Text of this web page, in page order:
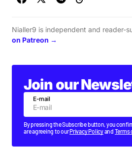
Nialler9 is independent and reader-
on Patreon →
Join our
E-mail
By pressing the Subscribe button, you
are agreeing to ourPrivacy Policyand Terms